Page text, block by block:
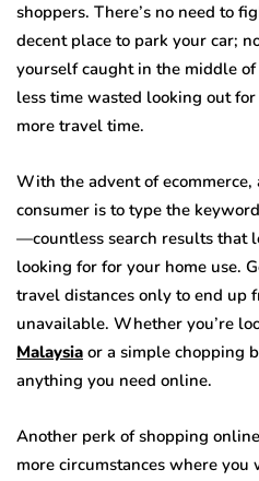
shoppers. There’s no need to
decent place to park your car;
yourself caught in the middle
less time wasted looking out
more travel time.
With the advent of
consumer is to type the
—countless search results that
looking for for your home use.
travel distances only to end up
unavailable. Whether you’re
Malaysia or a simple chopping
anything you need online.
Another perk of shopping
more circumstances where